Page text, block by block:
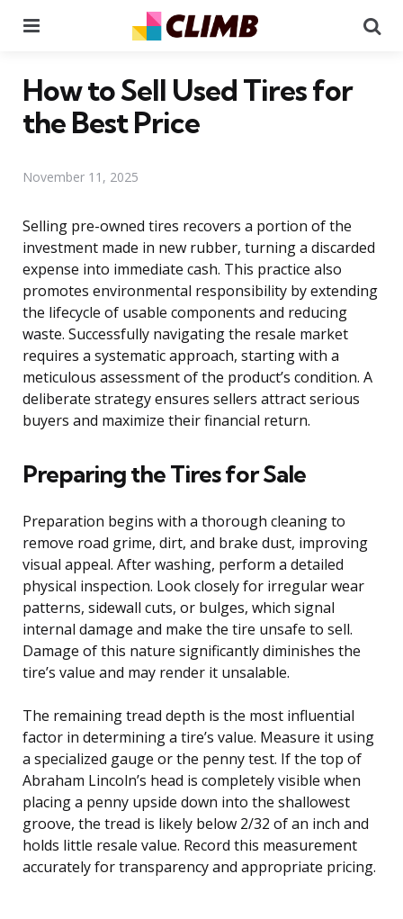
How to Sell Used Tires for
the Best Price
November 11, 2025
Selling pre-owned tires recovers a portion of the
investment made in new rubber, turning a discarded
expense into immediate cash. This practice also
promotes environmental responsibility by extending
the lifecycle of usable components and reducing
waste. Successfully navigating the resale market
requires a systematic approach, starting with a
meticulous assessment of the product’s condition. A
deliberate strategy ensures sellers attract serious
buyers and maximize their financial return.
Preparing the Tires for Sale
Preparation begins with a thorough cleaning to
remove road grime, dirt, and brake dust, improving
visual appeal. After washing, perform a detailed
physical inspection. Look closely for irregular wear
patterns, sidewall cuts, or bulges, which signal
internal damage and make the tire unsafe to sell.
Damage of this nature significantly diminishes the
tire’s value and may render it unsalable.
The remaining tread depth is the most influential
factor in determining a tire’s value. Measure it using
a specialized gauge or the penny test. If the top of
Abraham Lincoln’s head is completely visible when
placing a penny upside down into the shallowest
groove, the tread is likely below 2/32 of an inch and
holds little resale value. Record this measurement
accurately for transparency and appropriate pricing.